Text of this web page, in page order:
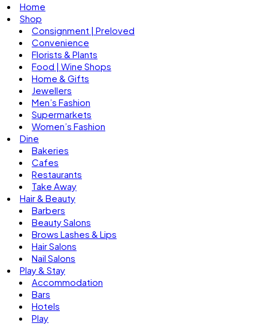
Home
Shop
Consignment | Preloved
Convenience
Florists & Plants
Food | Wine Shops
Home & Gifts
Jewellers
Men’s Fashion
Supermarkets
Women’s Fashion
Dine
Bakeries
Cafes
Restaurants
Take Away
Hair & Beauty
Barbers
Beauty Salons
Brows Lashes & Lips
Hair Salons
Nail Salons
Play & Stay
Accommodation
Bars
Hotels
Play